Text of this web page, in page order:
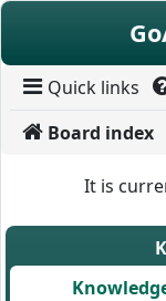
Skip to content
Quick links
Board index
It is